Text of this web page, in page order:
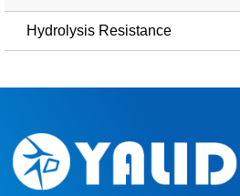
Hydrolysis Resistance